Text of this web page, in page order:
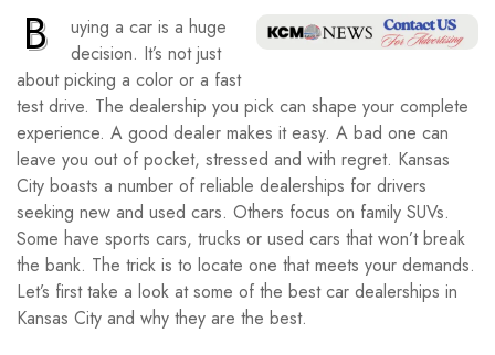
B
uying a car is a huge
decision. It’s not just
about picking a color or a fast
test drive. The dealership you pick can shape your complete
experience. A good dealer makes it easy. A bad one can
leave you out of pocket, stressed and with regret. Kansas
City boasts a number of reliable dealerships for drivers
seeking new and used cars. Others focus on family SUVs.
Some have sports cars, trucks or used cars that won’t break
the bank. The trick is to locate one that meets your demands.
Let’s first take a look at some of the best car dealerships in
Kansas City and why they are the best.